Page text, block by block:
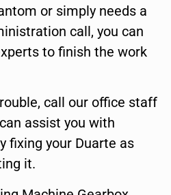
or simply needs a
call, you can
to finish the work
call our office staff
assist you with
fixing your Duarte as
it.